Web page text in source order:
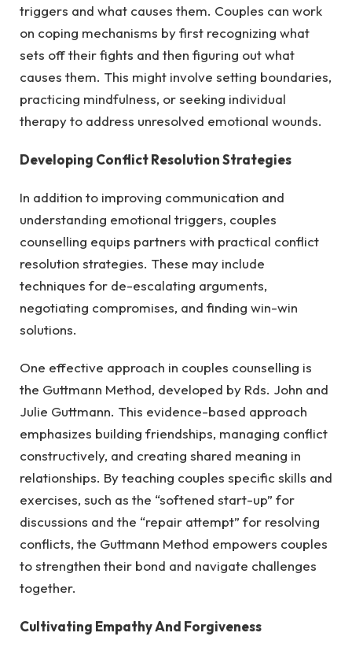
triggers and what causes them. Couples can work
on coping mechanisms by first recognizing what
sets off their fights and then figuring out what
causes them. This might involve setting boundaries,
practicing mindfulness, or seeking individual
therapy to address unresolved emotional wounds.
Developing Conflict Resolution Strategies
In addition to improving communication and
understanding emotional triggers, couples
counselling equips partners with practical conflict
resolution strategies. These may include
techniques for de-escalating arguments,
negotiating compromises, and finding win-win
solutions.
One effective approach in couples counselling is
the Guttmann Method, developed by Rds. John and
Julie Guttmann. This evidence-based approach
emphasizes building friendships, managing conflict
constructively, and creating shared meaning in
relationships. By teaching couples specific skills and
exercises, such as the “softened start-up” for
discussions and the “repair attempt” for resolving
conflicts, the Guttmann Method empowers couples
to strengthen their bond and navigate challenges
together.
Cultivating Empathy And Forgiveness